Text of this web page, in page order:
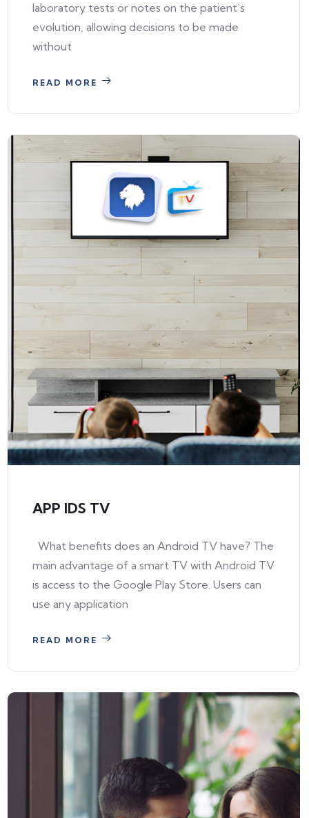
laboratory tests or notes on the patient’s
evolution, allowing decisions to be made
without
READ MORE
APP IDS TV
What benefits does an Android TV have? The
main advantage of a smart TV with Android TV
is access to the Google Play Store. Users can
use any application
READ MORE